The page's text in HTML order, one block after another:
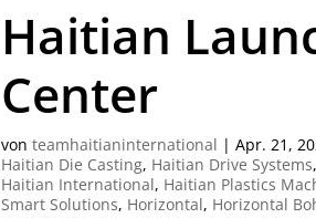
Haitian
Center
vonteamhaitianinternational |Apr. 21,
Haitian Die Casting, Haitian Drive Systems,
Haitian International, Haitian Plastics
Smart Solutions, Horizontal, Horizontal